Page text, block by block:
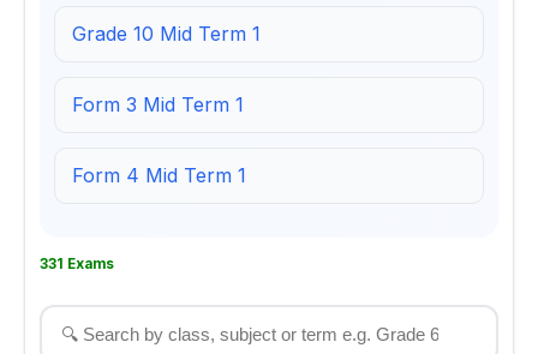
Grade 10 Mid Term 1
Form 3 Mid Term 1
Form 4 Mid Term 1
331 Exams